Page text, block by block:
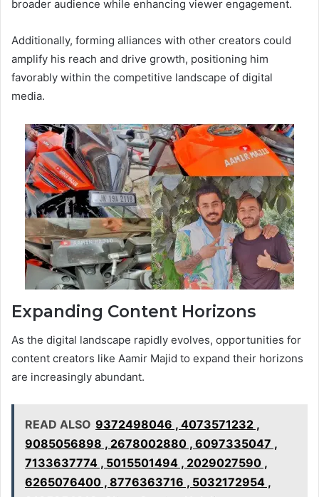
broader audience while enhancing viewer engagement.
Additionally, forming alliances with other creators could
amplify his reach and drive growth, positioning him
favorably within the competitive landscape of digital
media.
Expanding Content Horizons
As the digital landscape rapidly evolves, opportunities for
content creators like Aamir Majid to expand their horizons
are increasingly abundant.
READ ALSO 9372498046 , 4073571232 ,
9085056898 , 2678002880 , 6097335047 ,
7133637774 , 5015501494 , 2029027590 ,
6265076400 , 8776363716 , 5032172954 ,